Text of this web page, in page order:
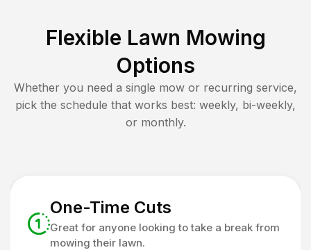
Flexible Lawn Mowing
Options
Whether you need a single mow or recurring service,
pick the schedule that works best: weekly, bi-weekly,
or monthly.
One-Time Cuts
Great for anyone looking to take a break from
mowing their lawn.